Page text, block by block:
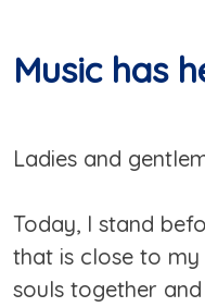
Music has
Ladies and
Today, I stand
that is close to
souls together